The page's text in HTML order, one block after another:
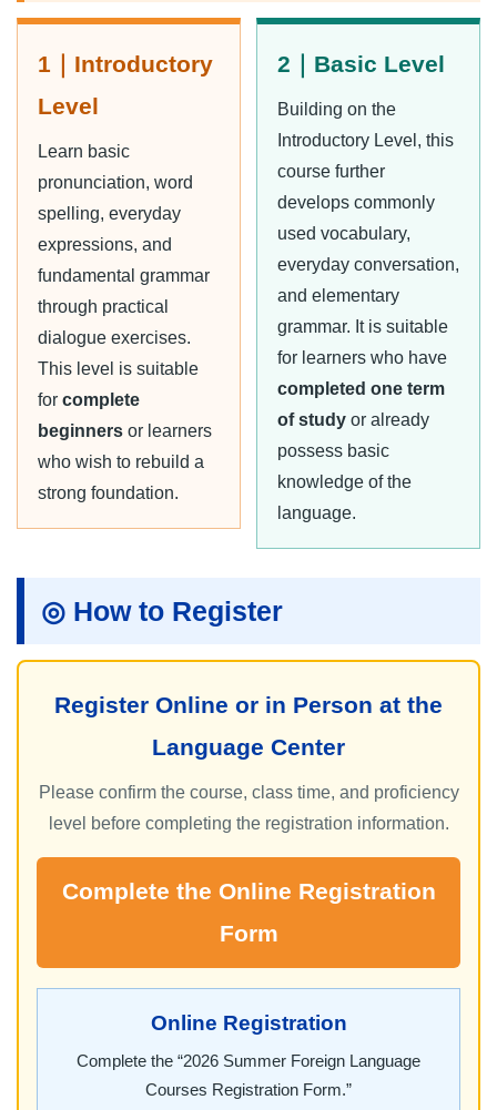
1｜Introductory
Level
Learn basic
pronunciation, word
spelling, everyday
expressions, and
fundamental grammar
through practical
dialogue exercises.
This level is suitable
for complete
beginners or learners
who wish to rebuild a
strong foundation.
2｜Basic Level
Building on the
Introductory Level, this
course further
develops commonly
used vocabulary,
everyday conversation,
and elementary
grammar. It is suitable
for learners who have
completed one term
of study or already
possess basic
knowledge of the
language.
◎ How to Register
Register Online or in Person at the
Language Center
Please confirm the course, class time, and proficiency
level before completing the registration information.
Complete the Online Registration
Form
Online Registration
Complete the “2026 Summer Foreign Language
Courses Registration Form.”